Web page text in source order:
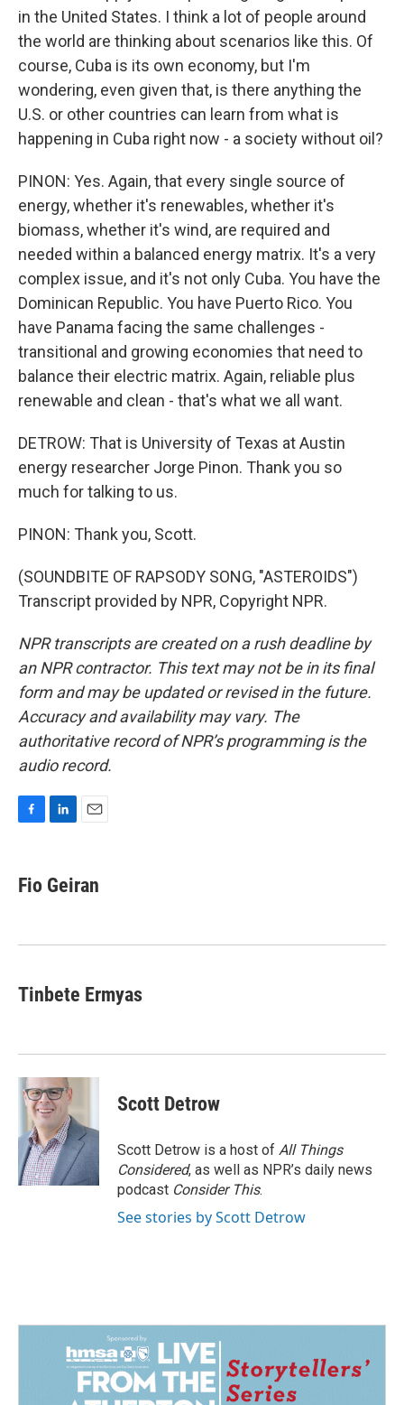
in the United States. I think a lot of people around
the world are thinking about scenarios like this. Of
course, Cuba is its own economy, but I'm
wondering, even given that, is there anything the
U.S. or other countries can learn from what is
happening in Cuba right now - a society without oil?
PINON: Yes. Again, that every single source of
energy, whether it's renewables, whether it's
biomass, whether it's wind, are required and
needed within a balanced energy matrix. It's a very
complex issue, and it's not only Cuba. You have the
Dominican Republic. You have Puerto Rico. You
have Panama facing the same challenges -
transitional and growing economies that need to
balance their electric matrix. Again, reliable plus
renewable and clean - that's what we all want.
DETROW: That is University of Texas at Austin
energy researcher Jorge Pinon. Thank you so
much for talking to us.
PINON: Thank you, Scott.
(SOUNDBITE OF RAPSODY SONG, "ASTEROIDS")
Transcript provided by NPR, Copyright NPR.
NPR transcripts are created on a rush deadline by
an NPR contractor. This text may not be in its final
form and may be updated or revised in the future.
Accuracy and availability may vary. The
authoritative record of NPR’s programming is the
audio record.
e
b
k
k
e
n
i
l
Fio Geiran
Tinbete Ermyas
Scott Detrow
Scott Detrow is a host of All Things
Considered, as well as NPR’s daily news
podcast Consider This.
See stories by Scott Detrow